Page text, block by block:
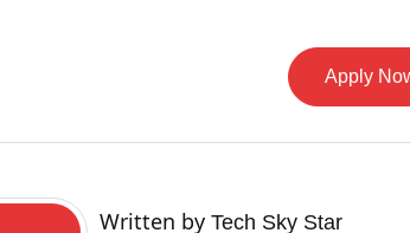
Apply
Written byTech Sky Star